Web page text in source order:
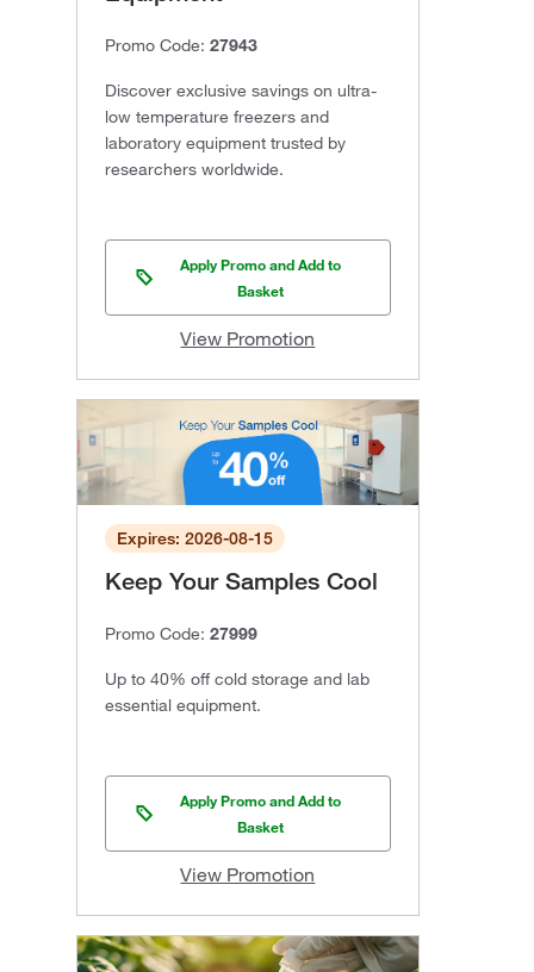
Promo Code: 27943
Discover exclusive savings on ultra-
low temperature freezers and
laboratory equipment trusted by
researchers worldwide.
Apply Promo and Add to
Basket
View Promotion
Expires: 2026-08-15
Keep Your Samples Cool
Promo Code: 27999
Up to 40% off cold storage and lab
essential equipment.
Apply Promo and Add to
Basket
View Promotion